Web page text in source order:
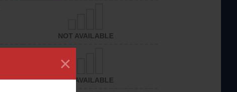
×
NOT AVAILABLE
NOT AVAILABLE